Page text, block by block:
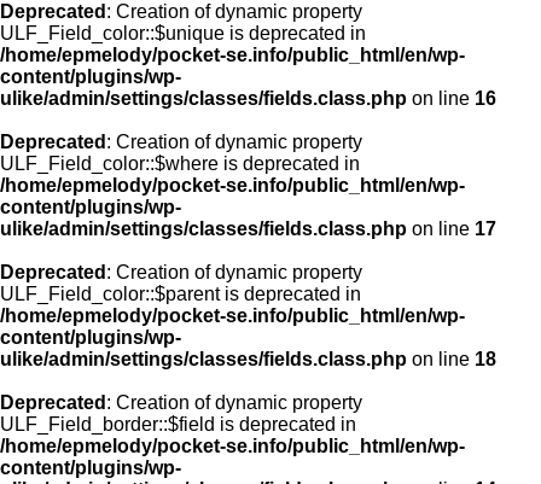
Deprecated : Creation of dynamic property
ULF_Field_color::$unique is deprecated in
/home/epmelody/pocket-se.info/public_html/en/wp-
content/plugins/wp-
ulike/admin/settings/classes/fields.class.php on line 16
Deprecated : Creation of dynamic property
ULF_Field_color::$where is deprecated in
/home/epmelody/pocket-se.info/public_html/en/wp-
content/plugins/wp-
ulike/admin/settings/classes/fields.class.php on line 17
Deprecated : Creation of dynamic property
ULF_Field_color::$parent is deprecated in
/home/epmelody/pocket-se.info/public_html/en/wp-
content/plugins/wp-
ulike/admin/settings/classes/fields.class.php on line 18
Deprecated : Creation of dynamic property
ULF_Field_border::$field is deprecated in
/home/epmelody/pocket-se.info/public_html/en/wp-
content/plugins/wp-